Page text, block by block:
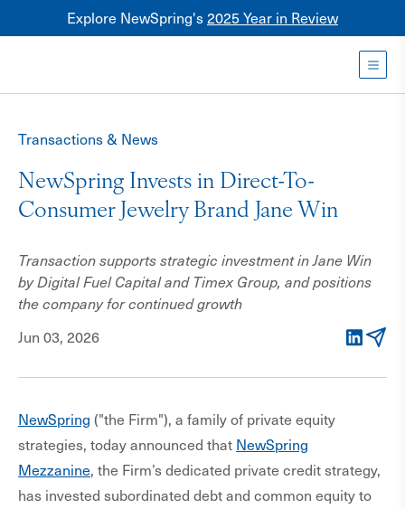
Explore NewSpring's2025 Year in Review
Healthcare
Transactions & News
NewSpring Invests in Direct-To-
Consumer Jewelry Brand Jane Win
Transaction supports strategic investment in Jane Win
by Digital Fuel Capital and Timex Group, and positions
the company for continued growth
Jun 03, 2026
NewSpring ("the Firm"), a family of private equity
strategies, today announced that NewSpring
Mezzanine, the Firm’s dedicated private credit strategy,
has invested subordinated debt and common equity to